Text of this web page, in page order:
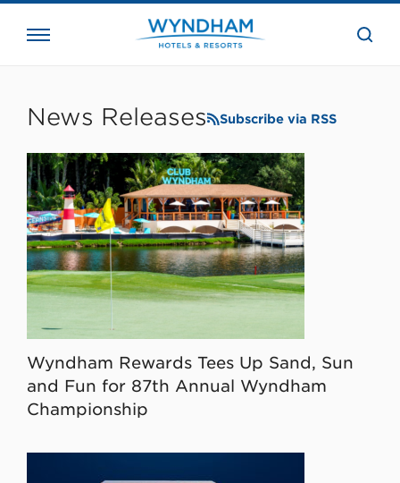
the
News Releases Subscribe via RSS
Wyndham Rewards Tees Up Sand, Sun
and Fun for 87th Annual Wyndham
Championship